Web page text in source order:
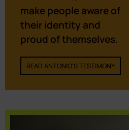
make people aware of
their identity and
proud of themselves.
READ ANTONIO'S TESTIMONY